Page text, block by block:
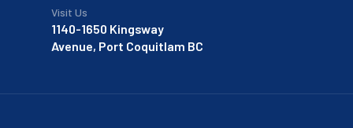
Visit Us
1140-1650 Kingsway
Avenue, Port Coquitlam BC